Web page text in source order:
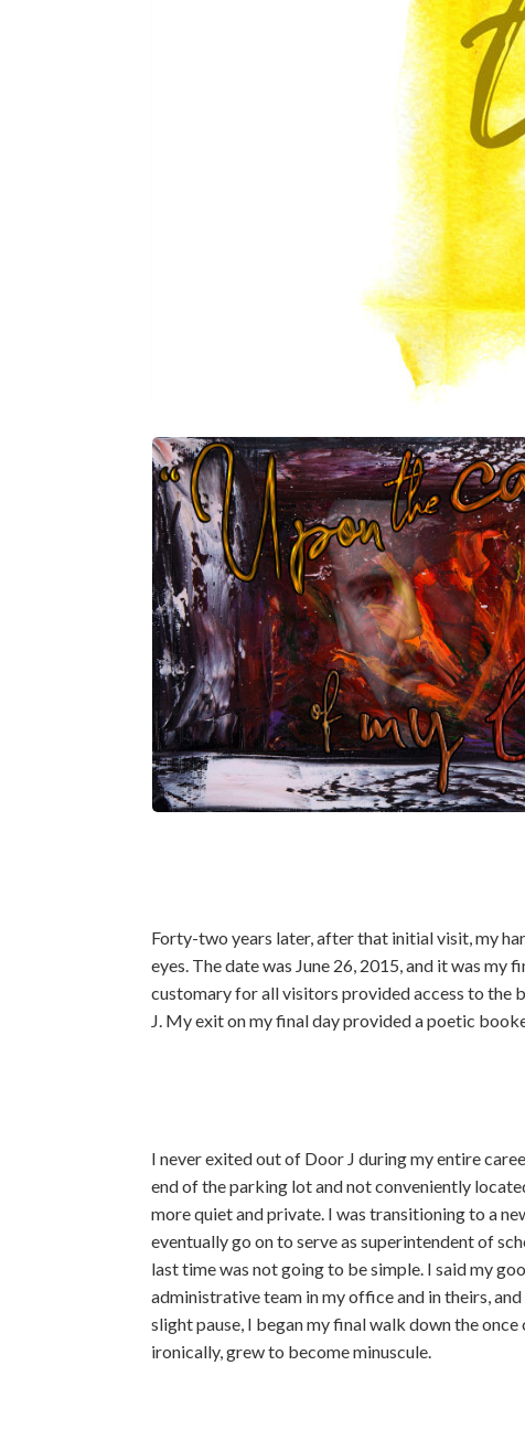
Forty-two years later, after that initial visit, my
eyes. The date was June 26, 2015, and it was my
customary for all visitors provided access to the
J. My exit on my final day provided a poetic
I never exited out of Door J during my entire
end of the parking lot and not conveniently
more quiet and private. I was transitioning to a
eventually go on to serve as superintendent of
last time was not going to be simple. I said my
administrative team in my office and in theirs,
slight pause, I began my final walk down the
ironically, grewto become minuscule.